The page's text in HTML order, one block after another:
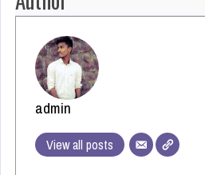
admin
View all posts